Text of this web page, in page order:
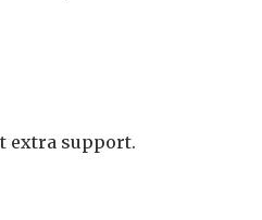
extra support.